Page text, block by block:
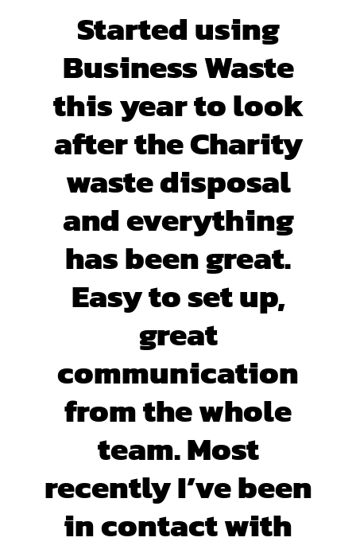
Started using
Business Waste
this year to look
after the Charity
waste disposal
and everything
has been great.
Easy to set up,
great
communication
from the whole
team. Most
recently I’ve been
in contact with